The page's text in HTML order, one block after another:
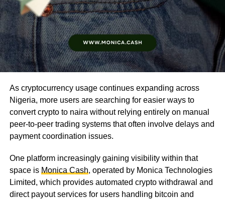
As cryptocurrency usage continues expanding across
Nigeria, more users are searching for easier ways to
convert crypto to naira without relying entirely on manual
peer-to-peer trading systems that often involve delays and
payment coordination issues.
One platform increasingly gaining visibility within that
space is Monica Cash, operated by Monica Technologies
Limited, which provides automated crypto withdrawal and
direct payout services for users handling bitcoin and